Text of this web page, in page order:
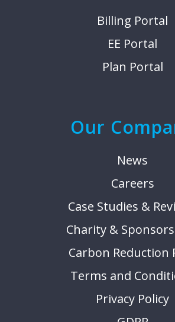
Billing Portal
EE Portal
Plan Portal
Our
News
Careers
Case Studies &
Charity &
Carbon Reduction
Terms and
Privacy Policy